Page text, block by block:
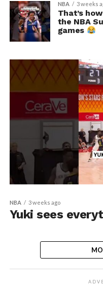
NBA 3 weeks
That’s
the NBA
games
NBA 3 weeks ago
Yuki sees